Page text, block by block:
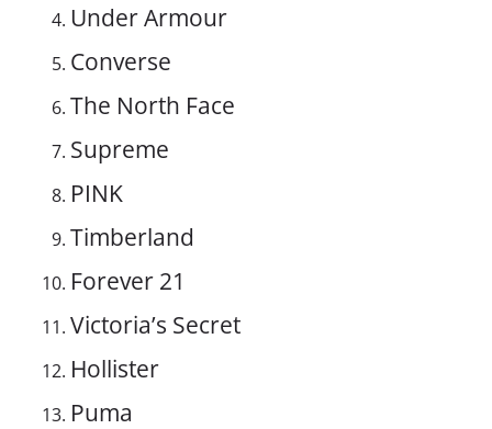
Under Armour
Converse
The North Face
Supreme
PINK
Timberland
Forever 21
Victoria’s Secret
Hollister
Puma